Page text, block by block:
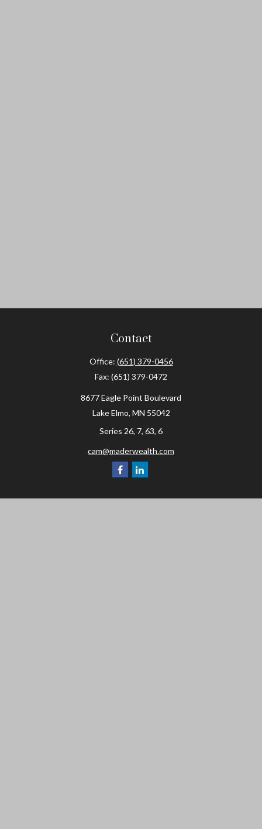
Contact
Office: (651) 379-0456
Fax: (651) 379-0472
8677 Eagle Point Boulevard
Lake Elmo, MN 55042
Series 26, 7, 63, 6
cam@maderwealth.com